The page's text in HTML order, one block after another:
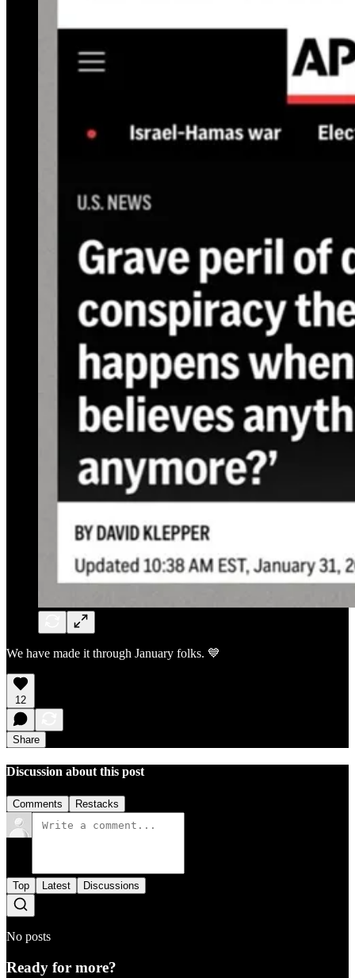
We have made it through January folks. 💙
12
Share
Discussion about this post
Comments Restacks
Top Latest Discussions
No posts
Ready for more?